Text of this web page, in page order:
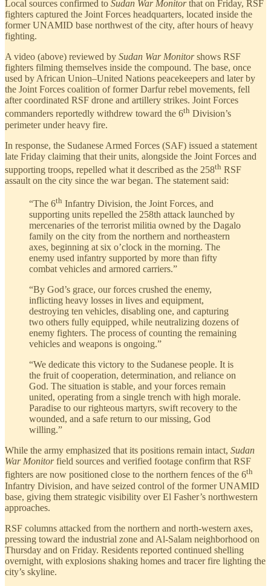
Local sources confirmed to Sudan War Monitorthat on Friday, RSF
fighters captured the Joint Forces headquarters, located inside the
former UNAMID base northwest of the city, after hours of heavy
fighting.
A video (above) reviewed by Sudan War Monitorshows RSF
fighters filming themselves inside the compound. The base, once
used by African Union–United Nations peacekeepers and later by
the Joint Forces coalition of former Darfur rebel movements, fell
after coordinated RSF drone and artillery strikes. Joint Forces
commanders reportedly withdrew toward the 6th Division’s
perimeter under heavy fire.
In response, the Sudanese Armed Forces (SAF) issued a statement
late Friday claiming that their units, alongside the Joint Forces and
supporting troops, repelled what it described as the 258th RSF
assault on the city since the war began. The statement said:
“The 6th Infantry Division, the Joint Forces, and
supporting units repelled the 258th attack launched by
mercenaries of the terrorist militia owned by the Dagalo
family on the city from the northern and northeastern
axes, beginning at six o’clock in the morning. The
enemy used infantry supported by more than fifty
combat vehicles and armored carriers.”
“By God’s grace, our forces crushed the enemy,
inflicting heavy losses in lives and equipment,
destroying ten vehicles, disabling one, and capturing
two others fully equipped, while neutralizing dozens of
enemy fighters. The process of counting the remaining
vehicles and weapons is ongoing.”
“We dedicate this victory to the Sudanese people. It is
the fruit of cooperation, determination, and reliance on
God. The situation is stable, and your forces remain
united, operating from a single trench with high morale.
Paradise to our righteous martyrs, swift recovery to the
wounded, and a safe return to our missing, God
willing.”
While the army emphasized that its positions remain intact, Sudan
War Monitorfield sources and verified footage confirm that RSF
fighters are now positioned close to the northern fences of the 6th
Infantry Division, and have seized control of the former UNAMID
base, giving them strategic visibility over El Fasher’s northwestern
approaches.
RSF columns attacked from the northern and north-western axes,
pressing toward the industrial zone and Al-Salam neighborhood on
Thursday and on Friday. Residents reported continued shelling
overnight, with explosions shaking homes and tracer fire lighting the
city’s skyline.